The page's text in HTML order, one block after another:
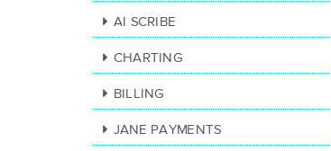
AI SCRIBE
CHARTING
BILLING
JANE PAYMENTS